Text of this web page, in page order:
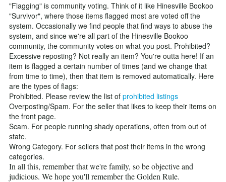
"Flagging" is community voting. Think of it like Hinesville Bookoo
"Survivor", where those items flagged most are voted off the
system. Occasionally we find people that find ways to abuse the
system, and since we're all part of the Hinesville Bookoo
community, the community votes on what you post. Prohibited?
Excessive reposting? Not really an item? You're outta here! If an
item is flagged a certain number of times (and we change that
from time to time), then that item is removed automatically. Here
are the types of flags:
Prohibited. Please review the list of prohibited listings
Overposting/Spam. For the seller that likes to keep their items on
the front page.
Scam. For people running shady operations, often from out of
state.
Wrong Category. For sellers that post their items in the wrong
categories.
In all this, remember that we're family, so be objective and
judicious. We hope you'll remember the Golden Rule.